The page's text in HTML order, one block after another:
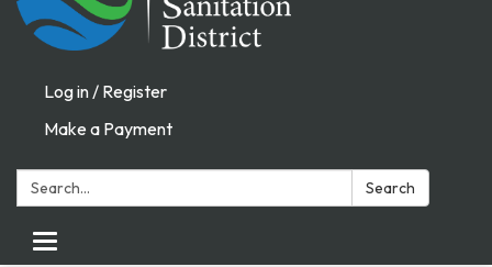
Log in / Register
Make a Payment
Search: Search
Toggle navigation